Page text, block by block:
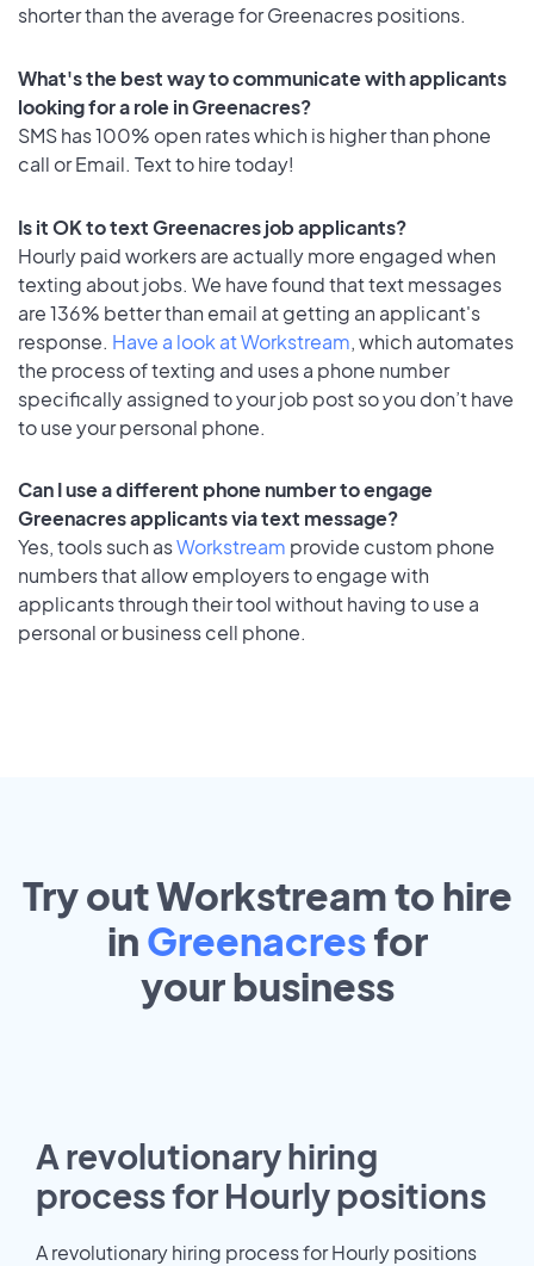
shorter than the average for Greenacres positions.
What's the best way to communicate with applicants
looking for a role in Greenacres?
SMS has 100% open rates which is higher than phone
call or Email. Text to hire today!
Is it OK to text Greenacres job applicants?
Hourly paid workers are actually more engaged when
texting about jobs. We have found that text messages
are 136% better than email at getting an applicant's
response. Have a look at Workstream, which automates
the process of texting and uses a phone number
specifically assigned to your job post so you don’t have
to use your personal phone.
Can I use a different phone number to engage
Greenacres applicants via text message?
Yes, tools such asWorkstream provide custom phone
numbers that allow employers to engage with
applicants through their tool without having to use a
personal or business cell phone.
Try out Workstream to hire
in Greenacresfor
yourbusiness
A revolutionary hiring
process for Hourly positions
A revolutionary hiring process for Hourly positions